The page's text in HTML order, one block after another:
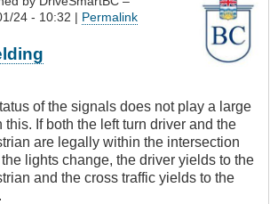
24 - 10:32 | Permalink
of the signals does not play a large
this. If both the left turn driver and the
are legally within the intersection
lights change, the driver yields to the
and the cross traffic yields to the